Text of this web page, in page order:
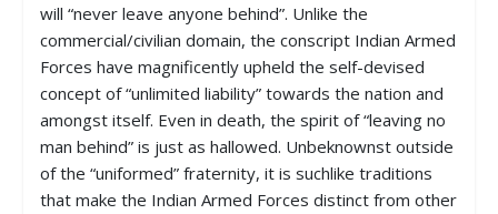
will “never leave anyone behind”. Unlike the
commercial/civilian domain, the conscript Indian Armed
Forces have magnificently upheld the self-devised
concept of “unlimited liability” towards the nation and
amongst itself. Even in death, the spirit of “leaving no
man behind” is just as hallowed. Unbeknownst outside
of the “uniformed” fraternity, it is suchlike traditions
that make the Indian Armed Forces distinct from other